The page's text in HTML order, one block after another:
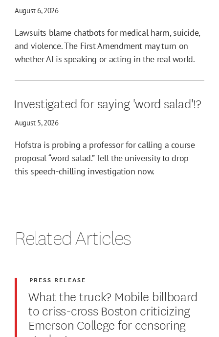
August 6, 2026
Lawsuits blame chatbots for medical harm, suicide,
and violence. The First Amendment may turn on
whether AI is speaking or acting in the real world.
Investigated for saying 'word salad'!?
August 5, 2026
Hofstra is probing a professor for calling a course
proposal “word salad.” Tell the university to drop
this speech-chilling investigation now.
Related Articles
What the truck? Mobile billboard
to criss-cross Boston criticizing
Emerson College for censoring
PRESS RELEASE